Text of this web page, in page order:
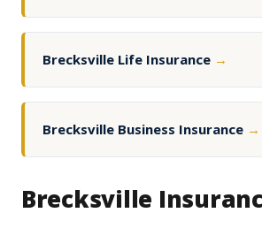
Brecksville Life Insurance →
Brecksville Business Insurance →
Brecksville